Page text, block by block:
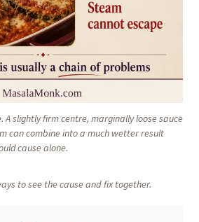
A slightly firm centre, marginally loose sauce
can combine into a much wetter result
cause alone.
to see the cause and fix together.